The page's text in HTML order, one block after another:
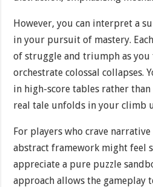
However, you can interpret a
in your pursuit of mastery.
of struggle and triumph as you
orchestrate colossal collapses.
in high-score tables rather
real tale unfolds in your climb
For players who crave narrative
abstract framework might feel
appreciate a pure puzzle
approach allows the gameplay